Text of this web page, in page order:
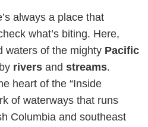
always a place that
what’s biting. Here,
waters of the mighty Pacific
rivers and streams.
heart of the “Inside
of waterways that runs
Columbia and southeast